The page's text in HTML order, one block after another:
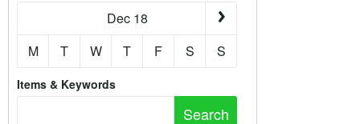
Dec 18
M
T W T F S S
Items & Keywords